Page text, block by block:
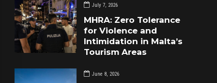
July 7, 2026
MHRA: Zero Tolerance
for Violence and
Intimidation in Malta’s
Tourism Areas
June 8, 2026